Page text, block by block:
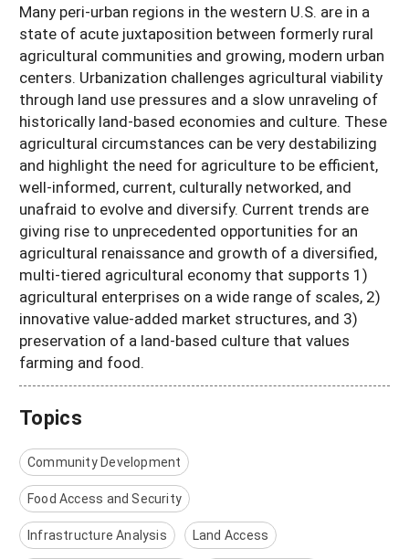
Continuing Education Program
Search Grants
Many peri-urban regions in the western U.S. are in a
state of acute juxtaposition between formerly rural
agricultural communities and growing, modern urban
centers. Urbanization challenges agricultural viability
through land use pressures and a slow unraveling of
historically land-based economies and culture. These
agricultural circumstances can be very destabilizing
and highlight the need for agriculture to be efficient,
well-informed, current, culturally networked, and
unafraid to evolve and diversify. Current trends are
giving rise to unprecedented opportunities for an
agricultural renaissance and growth of a diversified,
multi-tiered agricultural economy that supports 1)
agricultural enterprises on a wide range of scales, 2)
innovative value-added market structures, and 3)
preservation of a land-based culture that values
farming and food.
Topics
Community Development
Food Access and Security
Infrastructure Analysis Land Access